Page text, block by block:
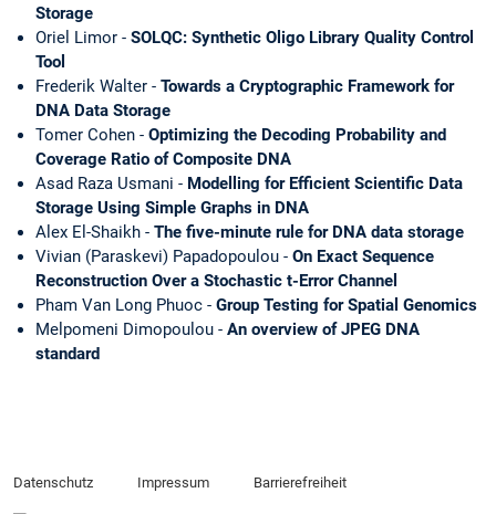
Storage
Oriel Limor - SOLQC: Synthetic Oligo Library Quality Control
Tool
Frederik Walter - Towards a Cryptographic Framework for
DNA Data Storage
Tomer Cohen - Optimizing the Decoding Probability and
Coverage Ratio of Composite DNA
Asad Raza Usmani - Modelling for Efficient Scientific Data
Storage Using Simple Graphs in DNA
Alex El-Shaikh - The five-minute rule for DNA data storage
Vivian (Paraskevi) Papadopoulou - On Exact Sequence
Reconstruction Over a Stochastic t-Error Channel
Pham Van Long Phuoc - Group Testing for Spatial Genomics
Melpomeni Dimopoulou - An overview of JPEG DNA
standard
Datenschutz Impressum Barrierefreiheit